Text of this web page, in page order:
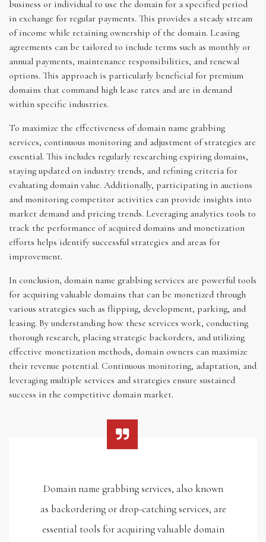
business or individual to use the domain for a specified period
in exchange for regular payments. This provides a steady stream
of income while retaining ownership of the domain. Leasing
agreements can be tailored to include terms such as monthly or
annual payments, maintenance responsibilities, and renewal
options. This approach is particularly beneficial for premium
domains that command high lease rates and are in demand
within specific industries.
To maximize the effectiveness of domain name grabbing
services, continuous monitoring and adjustment of strategies are
essential. This includes regularly researching expiring domains,
staying updated on industry trends, and refining criteria for
evaluating domain value. Additionally, participating in auctions
and monitoring competitor activities can provide insights into
market demand and pricing trends. Leveraging analytics tools to
track the performance of acquired domains and monetization
efforts helps identify successful strategies and areas for
improvement.
In conclusion, domain name grabbing services are powerful tools
for acquiring valuable domains that can be monetized through
various strategies such as flipping, development, parking, and
leasing. By understanding how these services work, conducting
thorough research, placing strategic backorders, and utilizing
effective monetization methods, domain owners can maximize
their revenue potential. Continuous monitoring, adaptation, and
leveraging multiple services and strategies ensure sustained
success in the competitive domain market.
Domain name grabbing services, also known
as backordering or drop-catching services, are
essential tools for acquiring valuable domain